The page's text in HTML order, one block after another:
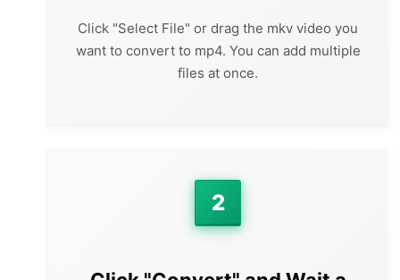
Click "Select File" or drag the mkv video you
want to convert to mp4. You can add multiple
files at once.
2